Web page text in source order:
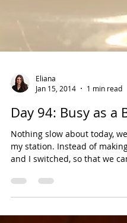
Eliana
Jan 15, 2014
1 min read
Day 94: Busy as a
Nothing slow about today,
my station. Instead of making